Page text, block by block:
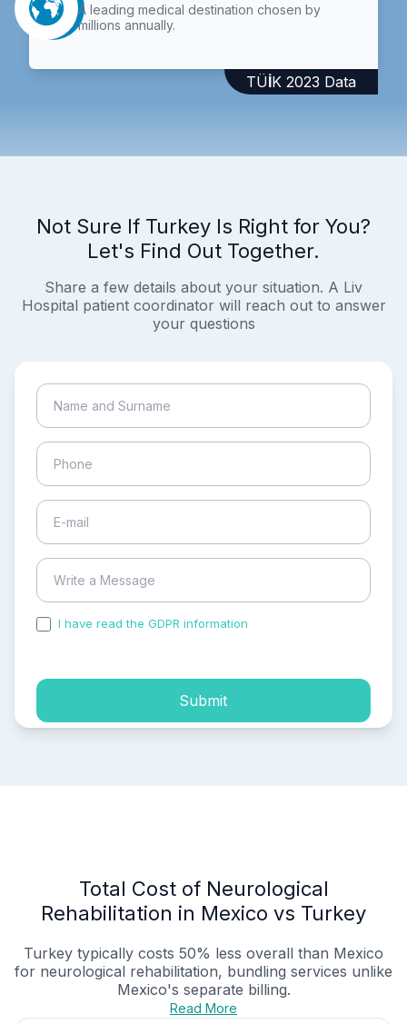
A leading medical destination chosen by
millions annually.
TÜİK 2023 Data
Not Sure If Turkey Is Right for You?
Let's Find Out Together.
Share a few details about your situation. A Liv
Hospital patient coordinator will reach out to answer
your questions
I have read the GDPR information
Submit
Total Cost of Neurological
Rehabilitation in Mexico vs Turkey
Turkey typically costs 50% less overall than Mexico
for neurological rehabilitation, bundling services unlike
Mexico's separate billing.
Read More